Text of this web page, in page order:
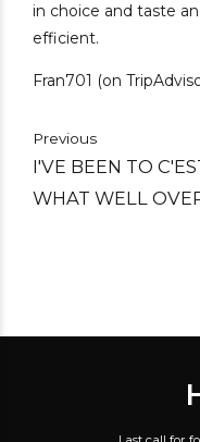
in choice and taste
efficient.
Fran701 (on
Previous
I'VE BEEN TO
WHAT WELL
STAFF; AN